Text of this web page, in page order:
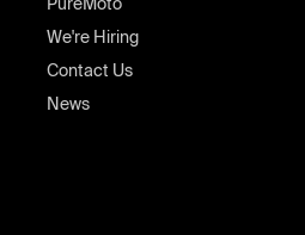
We're Hiring
Contact Us
News